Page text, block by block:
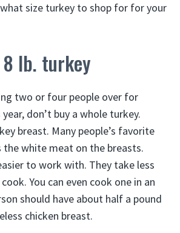
size turkey to shop for for your
lb. turkey
two or four people over for
don’t buy a whole turkey.
breast. Many people’s favorite
white meat on the breasts.
to work with. They take less
You can even cook one in an
should have about half a pound
chicken breast.